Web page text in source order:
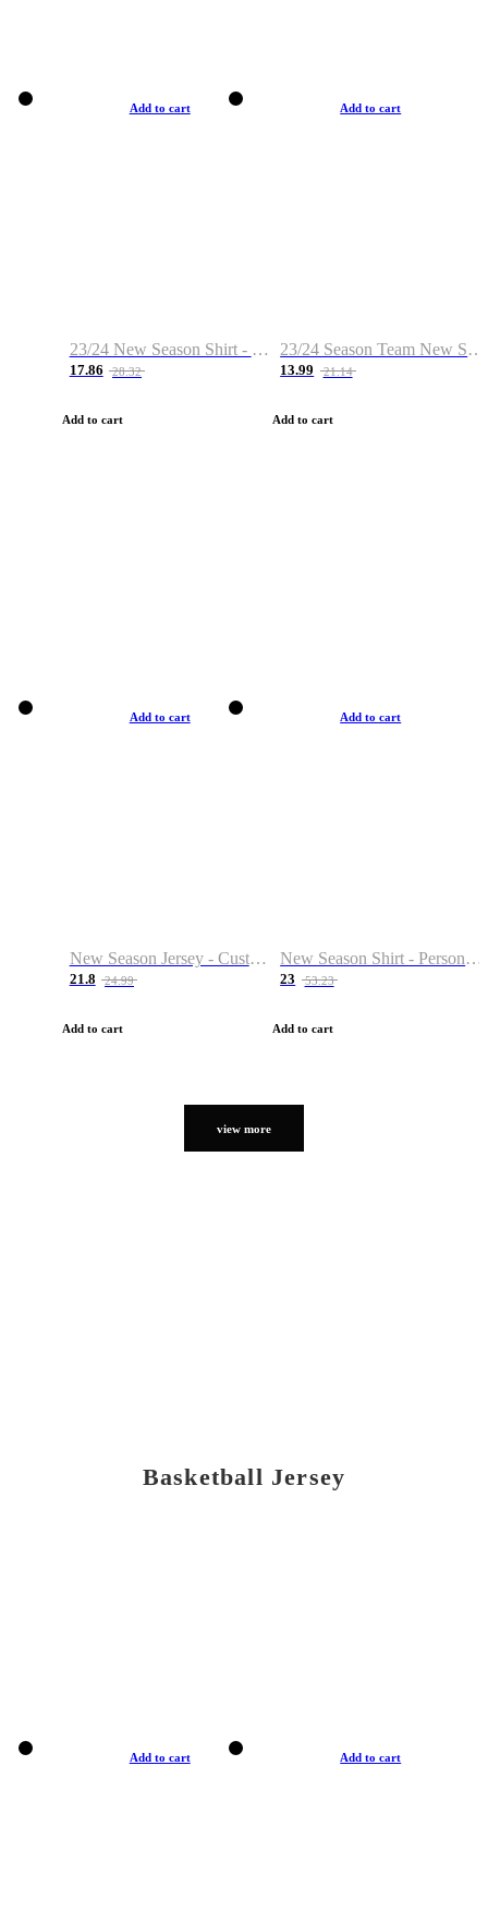
Add to cart
23/24 New Season Shirt - Custom Name & Number
17.86 28.32
Add to cart
Add to cart
23/24 Season Team New Shirt -Size S-2XL
13.99 21.14
Add to cart
Add to cart
New Season Jersey - Custom Name & Number
21.8 24.99
Add to cart
Add to cart
New Season Shirt - Personalized Name & Number
23 53.23
Add to cart
view more
Basketball Jersey
Add to cart Add to cart